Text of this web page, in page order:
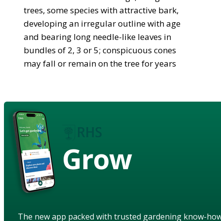
trees, some species with attractive bark,
developing an irregular outline with age
and bearing long needle-like leaves in
bundles of 2, 3 or 5; conspicuous cones
may fall or remain on the tree for years
Grow
The new app packed with trusted gardening know-